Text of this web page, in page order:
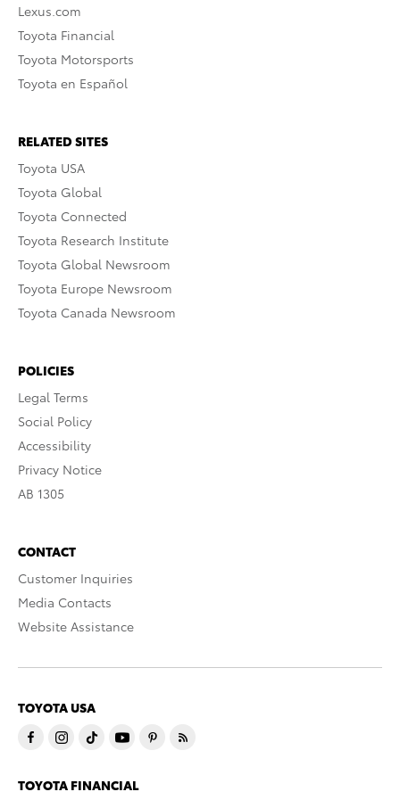
Lexus.com
Toyota Financial
Toyota Motorsports
Toyota en Español
RELATED SITES
Toyota USA
Toyota Global
Toyota Connected
Toyota Research Institute
Toyota Global Newsroom
Toyota Europe Newsroom
Toyota Canada Newsroom
POLICIES
Legal Terms
Social Policy
Accessibility
Privacy Notice
AB 1305
CONTACT
Customer Inquiries
Media Contacts
Website Assistance
TOYOTA USA
TOYOTA FINANCIAL